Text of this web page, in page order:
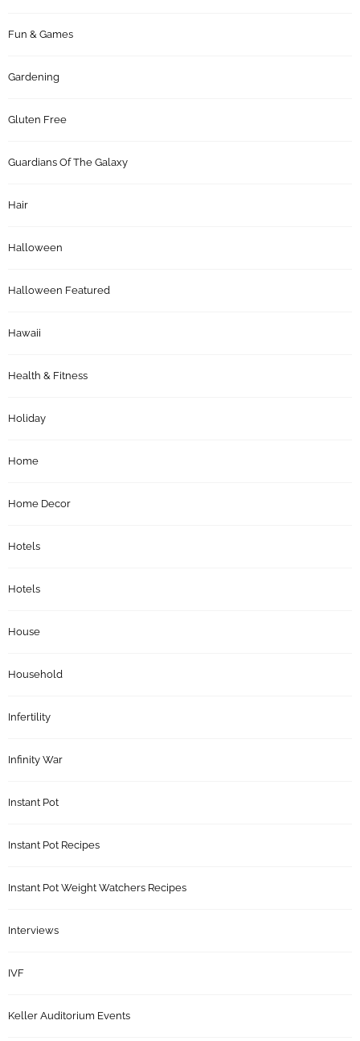
Fun & Games
Gardening
Gluten Free
Guardians Of The Galaxy
Hair
Halloween
Halloween Featured
Hawaii
Health & Fitness
Holiday
Home
Home Decor
Hotels
Hotels
House
Household
Infertility
Infinity War
Instant Pot
Instant Pot Recipes
Instant Pot Weight Watchers Recipes
Interviews
IVF
Keller Auditorium Events